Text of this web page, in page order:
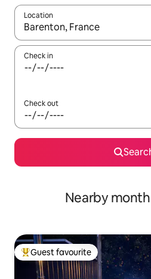
Location
When results are available,
Check in
Check out
Nearby
Top guest favourite
Guest favourite